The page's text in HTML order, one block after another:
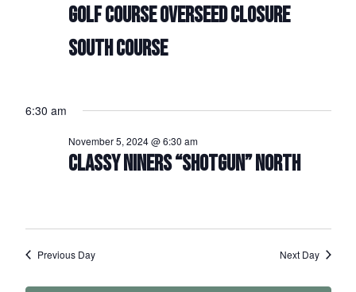
Views
GOLF COURSE OVERSEED CLOSURE
SOUTH COURSE
6:30 am
CLASSY NINERS “SHOTGUN” NORTH
November 5, 2024 @ 6:30 am
Previous Day Next Day